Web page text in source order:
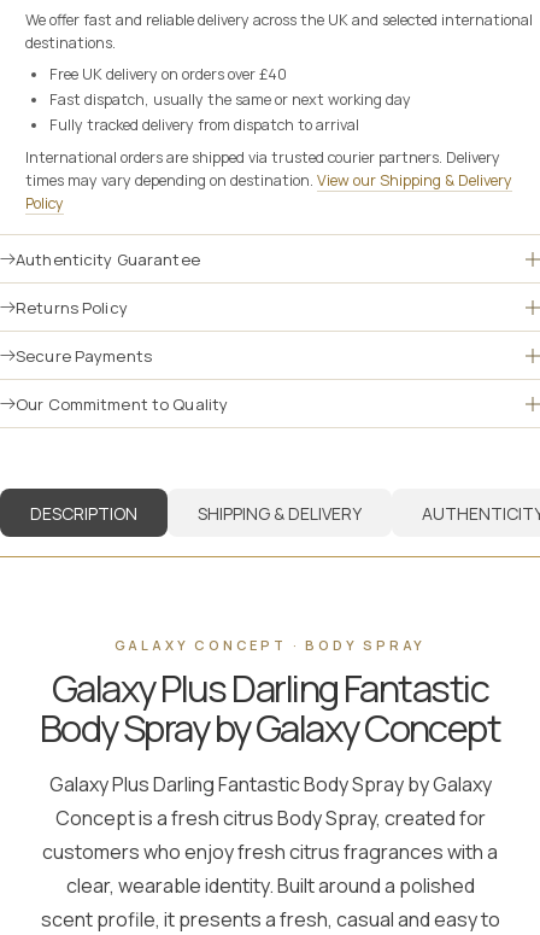
We offer fast and reliable delivery across the UK and selected international
destinations.
Free UK delivery on orders over £40
Fast dispatch, usually the same or next working day
Fully tracked delivery from dispatch to arrival
International orders are shipped via trusted courier partners. Delivery
times may vary depending on destination. View our Shipping & Delivery
Policy
Authenticity Guarantee
Returns Policy
Secure Payments
Our Commitment to Quality
DESCRIPTION SHIPPING & DELIVERY
GALAXY CONCEPT · BODY SPRAY
Galaxy Plus Darling Fantastic
Body Spray by Galaxy Concept
Galaxy Plus Darling Fantastic Body Spray by Galaxy
Concept is a fresh citrus Body Spray, created for
customers who enjoy fresh citrus fragrances with a
clear, wearable identity. Built around a polished
scent profile, it presents a fresh, casual and easy to